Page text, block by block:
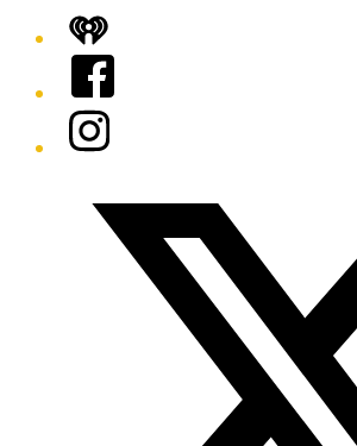
iHeart
Facebook
Instagram